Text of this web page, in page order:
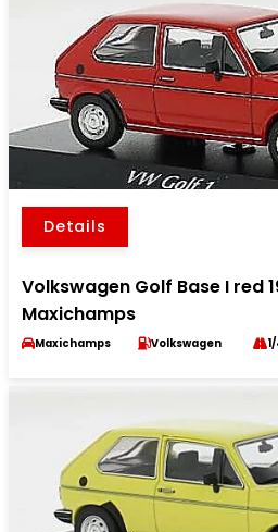
Details
Volkswagen Golf Base I red
Maxichamps
Maxichamps Volkswagen